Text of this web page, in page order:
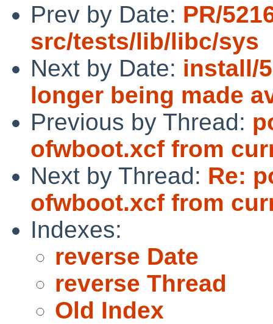
Prev by Date: PR/
src/tests/lib/libc/sys
Next by Date: install/
longer being made
Previous by Thread:
ofwboot.xcf from
Next by Thread: Re:
ofwboot.xcf from
Indexes:
reverse Date
reverse Thread
Old Index